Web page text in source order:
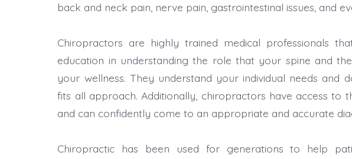
back and neck pain, nerve pain, gastrointestinal issues, and
Chiropractors are highly trained medical professionals
education in understanding the role that your spine and
your wellness. They understand your individual needs and
fits all approach. Additionally, chiropractors have access to
and can confidently come to an appropriate and accurate
Chiropractic has been used for generations to help